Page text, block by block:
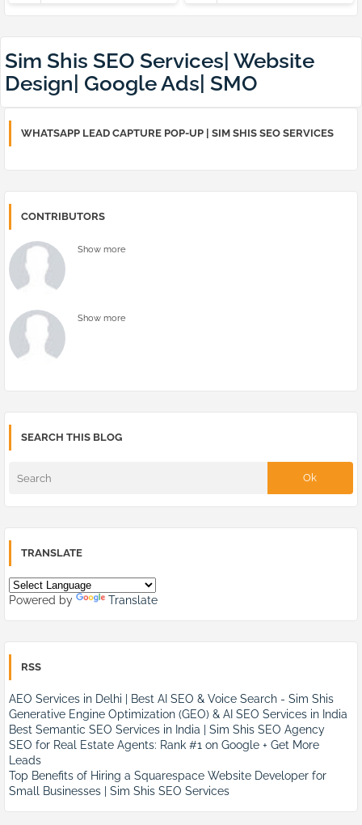
Sim Shis SEO Services| Website
Design| Google Ads| SMO
WHATSAPP LEAD CAPTURE POP-UP | SIM SHIS SEO SERVICES
CONTRIBUTORS
Show more
Show more
SEARCH THIS BLOG
TRANSLATE
Powered by Translate
RSS
AEO Services in Delhi | Best AI SEO & Voice Search - Sim Shis
Generative Engine Optimization (GEO) & AI SEO Services in India
Best Semantic SEO Services in India | Sim Shis SEO Agency
SEO for Real Estate Agents: Rank #1 on Google + Get More
Leads
Top Benefits of Hiring a Squarespace Website Developer for
Small Businesses | Sim Shis SEO Services